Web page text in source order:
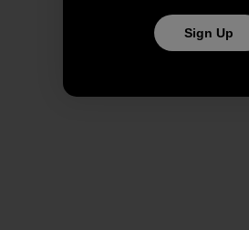
Sign Up